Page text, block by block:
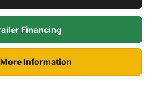
Financing
Information